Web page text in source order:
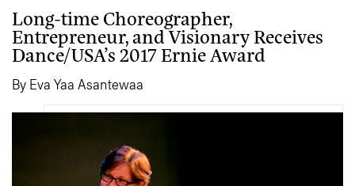
Long-time Choreographer,
Entrepreneur, and Visionary Receives
Dance/USA’s 2017 Ernie Award
By Eva Yaa Asantewaa